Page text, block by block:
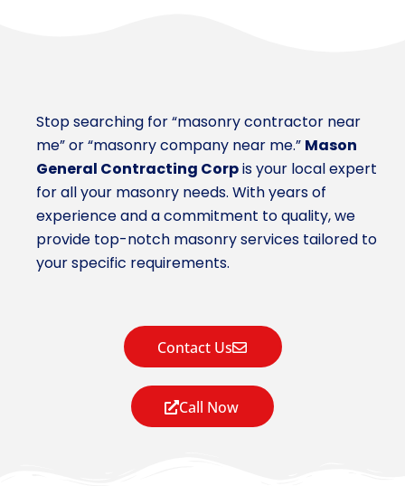
Stop searching for “masonry contractor near
me” or “masonry company near me.” Mason
General Contracting Corpis your local expert
for all your masonry needs. With years of
experience and a commitment to quality, we
provide top-notch masonry services tailored to
your specific requirements.
Contact Us
Call Now